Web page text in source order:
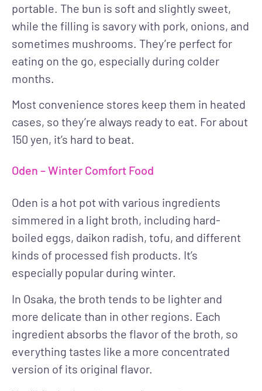
portable. The bun is soft and slightly sweet,
while the filling is savory with pork, onions, and
sometimes mushrooms. They’re perfect for
eating on the go, especially during colder
months.
Most convenience stores keep them in heated
cases, so they’re always ready to eat. For about
150 yen, it’s hard to beat.
Oden – Winter Comfort Food
Oden is a hot pot with various ingredients
simmered in a light broth, including hard-
boiled eggs, daikon radish, tofu, and different
kinds of processed fish products. It’s
especially popular during winter.
In Osaka, the broth tends to be lighter and
more delicate than in other regions. Each
ingredient absorbs the flavor of the broth, so
everything tastes like a more concentrated
version of its original flavor.